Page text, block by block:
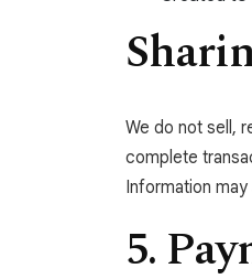
We do not sell,
complete
Information
5.